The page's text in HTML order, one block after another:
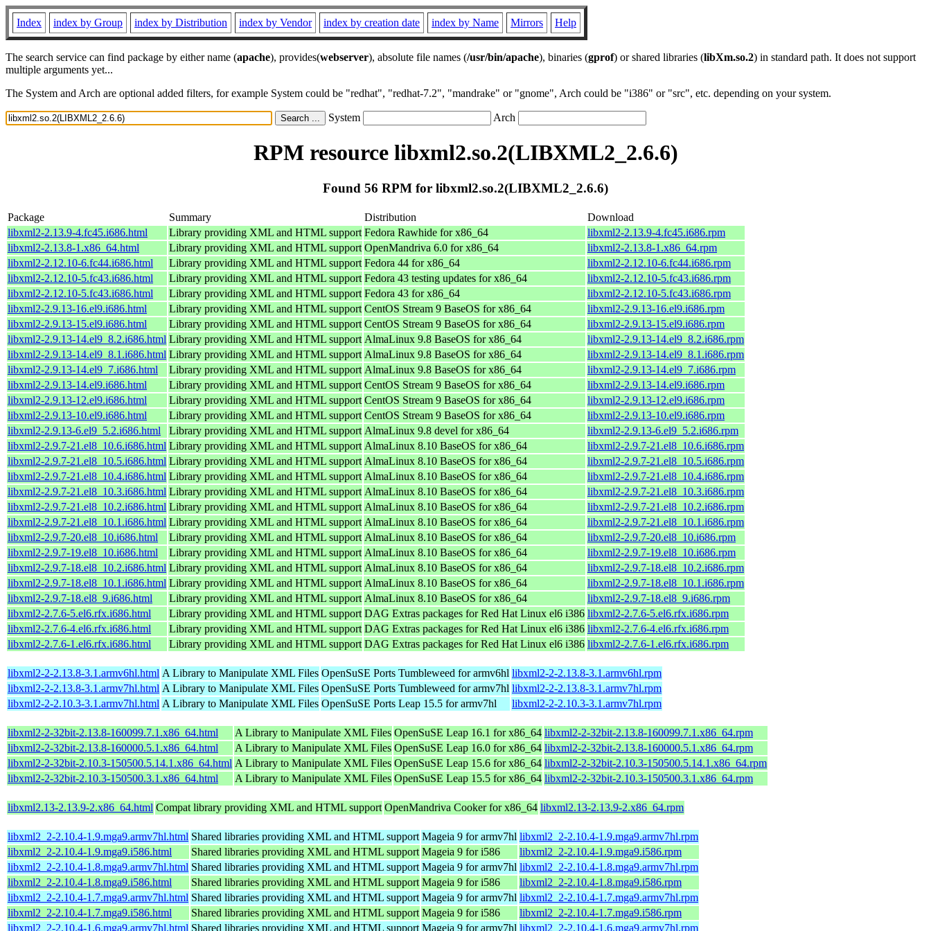
Index index by Group index by Distribution index by Vendor index by creation date index by Name Mirrors Help
The search service can find package by either name (apache), provides(webserver), absolute file names (/usr/bin/apache), binaries (gprof) or shared libraries (libXm.so.2) in standard path. It does not support
multiple arguments yet...
The System and Arch are optional added filters, for example System could be "redhat", "redhat-7.2", "mandrake" or "gnome", Arch could be "i386" or "src", etc. depending on your system.
System Arch
RPM resource libxml2.so.2(LIBXML2_2.6.6)
Found 56 RPM for libxml2.so.2(LIBXML2_2.6.6)
Package Summary Distribution
Download
libxml2-2.13.9-4.fc45.i686.html
Library providing XML and HTML support Fedora Rawhide for x86_64
libxml2-2.13.9-4.fc45.i686.rpm
libxml2-2.13.8-1.x86_64.html
Library providing XML and HTML support OpenMandriva 6.0 for x86_64
libxml2-2.13.8-1.x86_64.rpm
libxml2-2.12.10-6.fc44.i686.html
Library providing XML and HTML support Fedora 44 for x86_64
libxml2-2.12.10-6.fc44.i686.rpm
libxml2-2.12.10-5.fc43.i686.html
Library providing XML and HTML support Fedora 43 testing updates for x86_64
libxml2-2.12.10-5.fc43.i686.rpm
libxml2-2.12.10-5.fc43.i686.html
Library providing XML and HTML support Fedora 43 for x86_64
libxml2-2.12.10-5.fc43.i686.rpm
libxml2-2.9.13-16.el9.i686.html
Library providing XML and HTML support CentOS Stream 9 BaseOS for x86_64
libxml2-2.9.13-16.el9.i686.rpm
libxml2-2.9.13-15.el9.i686.html
Library providing XML and HTML support CentOS Stream 9 BaseOS for x86_64
libxml2-2.9.13-15.el9.i686.rpm
libxml2-2.9.13-14.el9_8.2.i686.html Library providing XML and HTML support AlmaLinux 9.8 BaseOS for x86_64
libxml2-2.9.13-14.el9_8.2.i686.rpm
libxml2-2.9.13-14.el9_8.1.i686.html Library providing XML and HTML support AlmaLinux 9.8 BaseOS for x86_64
libxml2-2.9.13-14.el9_8.1.i686.rpm
libxml2-2.9.13-14.el9_7.i686.html
Library providing XML and HTML support AlmaLinux 9.8 BaseOS for x86_64
libxml2-2.9.13-14.el9_7.i686.rpm
libxml2-2.9.13-14.el9.i686.html
Library providing XML and HTML support CentOS Stream 9 BaseOS for x86_64
libxml2-2.9.13-14.el9.i686.rpm
libxml2-2.9.13-12.el9.i686.html
Library providing XML and HTML support CentOS Stream 9 BaseOS for x86_64
libxml2-2.9.13-12.el9.i686.rpm
libxml2-2.9.13-10.el9.i686.html
Library providing XML and HTML support CentOS Stream 9 BaseOS for x86_64
libxml2-2.9.13-10.el9.i686.rpm
libxml2-2.9.13-6.el9_5.2.i686.html
Library providing XML and HTML support AlmaLinux 9.8 devel for x86_64
libxml2-2.9.13-6.el9_5.2.i686.rpm
libxml2-2.9.7-21.el8_10.6.i686.html Library providing XML and HTML support AlmaLinux 8.10 BaseOS for x86_64
libxml2-2.9.7-21.el8_10.6.i686.rpm
libxml2-2.9.7-21.el8_10.5.i686.html Library providing XML and HTML support AlmaLinux 8.10 BaseOS for x86_64
libxml2-2.9.7-21.el8_10.5.i686.rpm
libxml2-2.9.7-21.el8_10.4.i686.html Library providing XML and HTML support AlmaLinux 8.10 BaseOS for x86_64
libxml2-2.9.7-21.el8_10.4.i686.rpm
libxml2-2.9.7-21.el8_10.3.i686.html Library providing XML and HTML support AlmaLinux 8.10 BaseOS for x86_64
libxml2-2.9.7-21.el8_10.3.i686.rpm
libxml2-2.9.7-21.el8_10.2.i686.html Library providing XML and HTML support AlmaLinux 8.10 BaseOS for x86_64
libxml2-2.9.7-21.el8_10.2.i686.rpm
libxml2-2.9.7-21.el8_10.1.i686.html Library providing XML and HTML support AlmaLinux 8.10 BaseOS for x86_64
libxml2-2.9.7-21.el8_10.1.i686.rpm
libxml2-2.9.7-20.el8_10.i686.html
Library providing XML and HTML support AlmaLinux 8.10 BaseOS for x86_64
libxml2-2.9.7-20.el8_10.i686.rpm
libxml2-2.9.7-19.el8_10.i686.html
Library providing XML and HTML support AlmaLinux 8.10 BaseOS for x86_64
libxml2-2.9.7-19.el8_10.i686.rpm
libxml2-2.9.7-18.el8_10.2.i686.html Library providing XML and HTML support AlmaLinux 8.10 BaseOS for x86_64
libxml2-2.9.7-18.el8_10.2.i686.rpm
libxml2-2.9.7-18.el8_10.1.i686.html Library providing XML and HTML support AlmaLinux 8.10 BaseOS for x86_64
libxml2-2.9.7-18.el8_10.1.i686.rpm
libxml2-2.9.7-18.el8_9.i686.html
Library providing XML and HTML support AlmaLinux 8.10 BaseOS for x86_64
libxml2-2.9.7-18.el8_9.i686.rpm
libxml2-2.7.6-5.el6.rfx.i686.html
Library providing XML and HTML support DAG Extras packages for Red Hat Linux el6 i386 libxml2-2.7.6-5.el6.rfx.i686.rpm
libxml2-2.7.6-4.el6.rfx.i686.html
Library providing XML and HTML support DAG Extras packages for Red Hat Linux el6 i386 libxml2-2.7.6-4.el6.rfx.i686.rpm
libxml2-2.7.6-1.el6.rfx.i686.html
Library providing XML and HTML support DAG Extras packages for Red Hat Linux el6 i386 libxml2-2.7.6-1.el6.rfx.i686.rpm
libxml2-2-2.13.8-3.1.armv6hl.html A Library to Manipulate XML Files OpenSuSE Ports Tumbleweed for armv6hl libxml2-2-2.13.8-3.1.armv6hl.rpm
libxml2-2-2.13.8-3.1.armv7hl.html A Library to Manipulate XML Files OpenSuSE Ports Tumbleweed for armv7hl libxml2-2-2.13.8-3.1.armv7hl.rpm
libxml2-2-2.10.3-3.1.armv7hl.html A Library to Manipulate XML Files OpenSuSE Ports Leap 15.5 for armv7hl libxml2-2-2.10.3-3.1.armv7hl.rpm
libxml2-2-32bit-2.13.8-160099.7.1.x86_64.html A Library to Manipulate XML Files OpenSuSE Leap 16.1 for x86_64 libxml2-2-32bit-2.13.8-160099.7.1.x86_64.rpm
libxml2-2-32bit-2.13.8-160000.5.1.x86_64.html
A Library to Manipulate XML Files OpenSuSE Leap 16.0 for x86_64 libxml2-2-32bit-2.13.8-160000.5.1.x86_64.rpm
libxml2-2-32bit-2.10.3-150500.5.14.1.x86_64.html A Library to Manipulate XML Files OpenSuSE Leap 15.6 for x86_64 libxml2-2-32bit-2.10.3-150500.5.14.1.x86_64.rpm
libxml2-2-32bit-2.10.3-150500.3.1.x86_64.html
A Library to Manipulate XML Files OpenSuSE Leap 15.5 for x86_64 libxml2-2-32bit-2.10.3-150500.3.1.x86_64.rpm
libxml2.13-2.13.9-2.x86_64.html Compat library providing XML and HTML support OpenMandriva Cooker for x86_64 libxml2.13-2.13.9-2.x86_64.rpm
libxml2_2-2.10.4-1.9.mga9.armv7hl.html Shared libraries providing XML and HTML support Mageia 9 for armv7hl libxml2_2-2.10.4-1.9.mga9.armv7hl.rpm
libxml2_2-2.10.4-1.9.mga9.i586.html
Shared libraries providing XML and HTML support Mageia 9 for i586
libxml2_2-2.10.4-1.9.mga9.i586.rpm
libxml2_2-2.10.4-1.8.mga9.armv7hl.html Shared libraries providing XML and HTML support Mageia 9 for armv7hl libxml2_2-2.10.4-1.8.mga9.armv7hl.rpm
libxml2_2-2.10.4-1.8.mga9.i586.html
Shared libraries providing XML and HTML support Mageia 9 for i586
libxml2_2-2.10.4-1.8.mga9.i586.rpm
libxml2_2-2.10.4-1.7.mga9.armv7hl.html Shared libraries providing XML and HTML support Mageia 9 for armv7hl libxml2_2-2.10.4-1.7.mga9.armv7hl.rpm
libxml2_2-2.10.4-1.7.mga9.i586.html
Shared libraries providing XML and HTML support Mageia 9 for i586
libxml2_2-2.10.4-1.7.mga9.i586.rpm
libxml2_2-2.10.4-1.6.mga9.armv7hl.html Shared libraries providing XML and HTML support Mageia 9 for armv7hl libxml2_2-2.10.4-1.6.mga9.armv7hl.rpm